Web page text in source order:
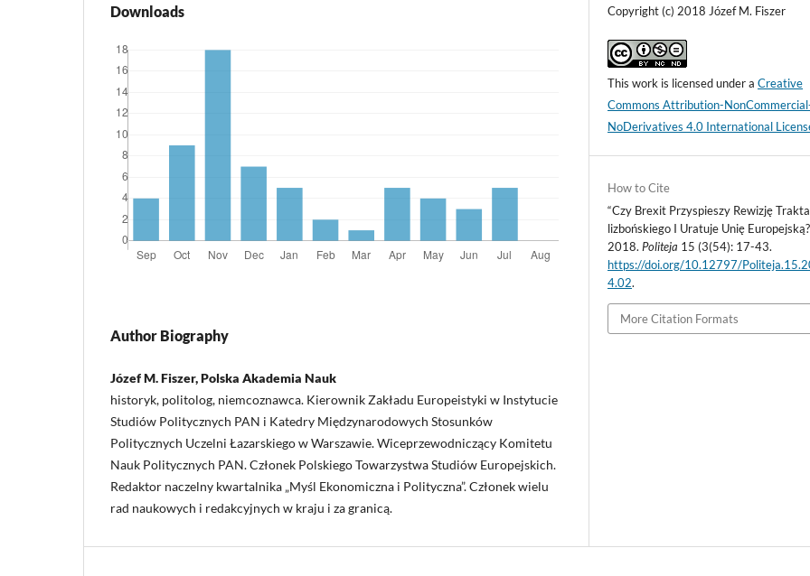
Downloads
Author Biography
Józef M. Fiszer, Polska Akademia Nauk
historyk, politolog, niemcoznawca. Kierownik Zakładu Europeistyki w Instytucie
Studiów Politycznych PAN i Katedry Międzynarodowych Stosunków
Politycznych Uczelni Łazarskiego w Warszawie. Wiceprzewodniczący Komitetu
Nauk Politycznych PAN. Członek Polskiego Towarzystwa Studiów Europejskich.
Redaktor naczelny kwartalnika „Myśl Ekonomiczna i Polityczna”. Członek wielu
rad naukowych i redakcyjnych w kraju i za granicą.
Copyright (c) 2018 Józef M. Fiszer
This work is licensed under aCreative
Commons Attribution-
NoDerivatives 4.0 International
How to Cite
“Czy Brexit Przyspieszy Rewizję
lizbońskiego I Uratuje Unię
2018. Politeja 15 (3(54): 17-43.
https://doi.org/10.12797/
4.02.
More Citation Formats